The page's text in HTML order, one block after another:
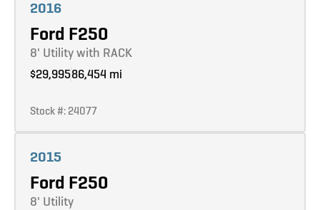
2016
Ford F250
8' Utility with RACK
$29,99586,454 mi
Stock #: 24077
2015
Ford F250
8' Utility